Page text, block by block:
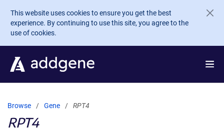
Skip to main content
This website uses cookies to ensure you get the best
experience. By continuing to use this site, you agree to the
use of cookies.
Browse Gene RPT4
RPT4